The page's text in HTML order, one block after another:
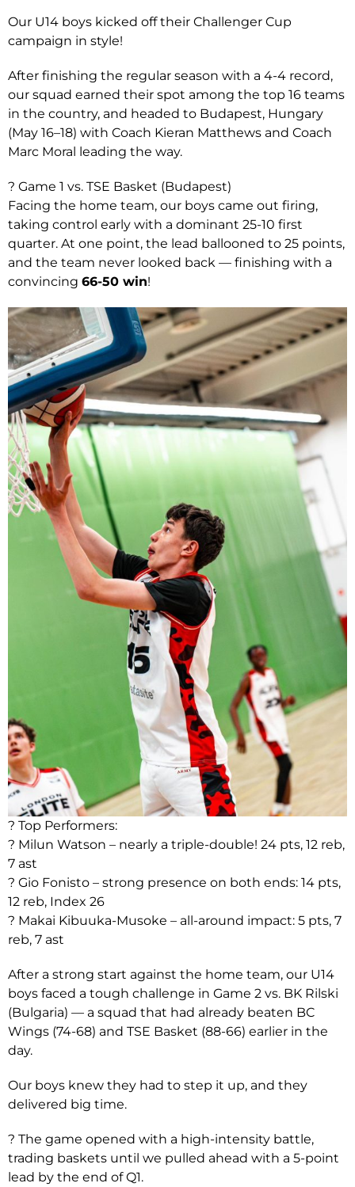
Our U14 boys kicked off their Challenger Cup
campaign in style!
After finishing the regular season with a 4-4 record,
our squad earned their spot among the top 16 teams
in the country, and headed to Budapest, Hungary
(May 16–18) with Coach Kieran Matthews and Coach
Marc Moral leading the way.
? Game 1 vs. TSE Basket (Budapest)
Facing the home team, our boys came out firing,
taking control early with a dominant 25-10 first
quarter. At one point, the lead ballooned to 25 points,
and the team never looked back — finishing with a
convincing 66-50 win!
? Top Performers:
? Milun Watson – nearly a triple-double! 24 pts, 12 reb,
7 ast
? Gio Fonisto – strong presence on both ends: 14 pts,
12 reb, Index 26
? Makai Kibuuka-Musoke – all-around impact: 5 pts, 7
reb, 7 ast
After a strong start against the home team, our U14
boys faced a tough challenge in Game 2 vs. BK Rilski
(Bulgaria) — a squad that had already beaten BC
Wings (74-68) and TSE Basket (88-66) earlier in the
day.
Our boys knew they had to step it up, and they
delivered big time.
? The game opened with a high-intensity battle,
trading baskets until we pulled ahead with a 5-point
lead by the end of Q1.